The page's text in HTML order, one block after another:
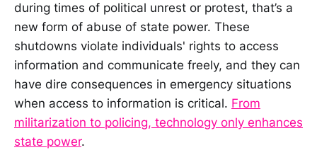
during times of political unrest or protest, that’s a
new form of abuse of state power. These
shutdowns violate individuals' rights to access
information and communicate freely, and they can
have dire consequences in emergency situations
when access to information is critical. From
militarization to policing, technology only enhances
state power.